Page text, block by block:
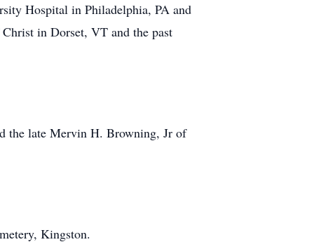
Hospital in Philadelphia, PA and
in Dorset, VT and the past
the late Mervin H. Browning, Jr of
Kingston.